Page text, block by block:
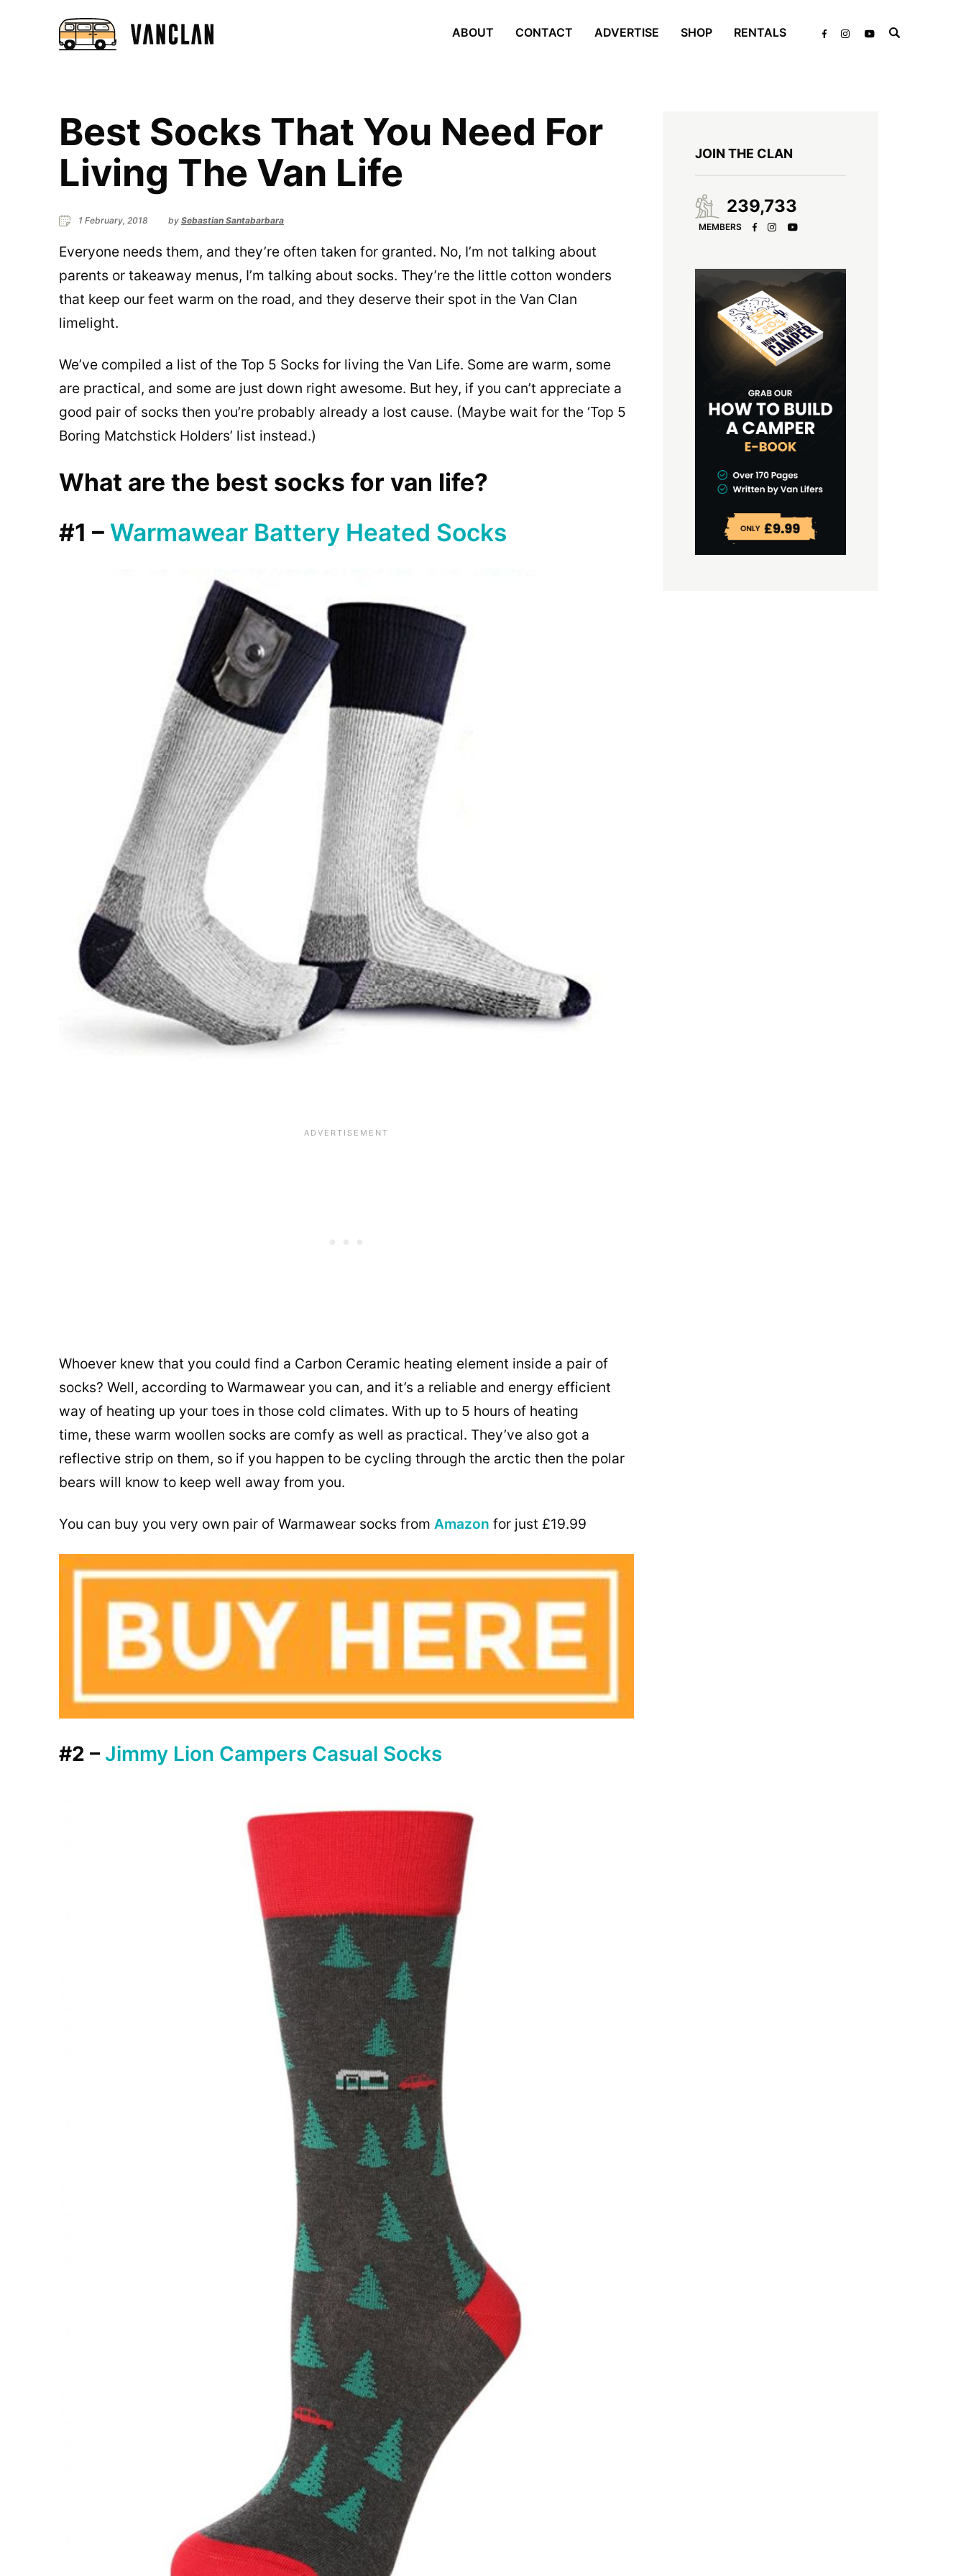
ABOUT CONTACT ADVERTISE SHOP RENTALS
Best Socks That You Need For
Living The Van Life
1 February, 2018 by Sebastian Santabarbara
Everyone needs them, and they’re often taken for granted. No, I’m not talking about
parents or takeaway menus, I’m talking about socks. They’re the little cotton wonders
that keep our feet warm on the road, and they deserve their spot in the Van Clan
limelight.
We’ve compiled a list of the Top 5 Socks for living the Van Life. Some are warm, some
are practical, and some are just down right awesome. But hey, if you can’t appreciate a
good pair of socks then you’re probably already a lost cause. (Maybe wait for the ‘Top 5
Boring Matchstick Holders’ list instead.)
What are the best socks for van life?
#1 –Warmawear Battery Heated Socks
Whoever knew that you could find a Carbon Ceramic heating element inside a pair of
socks? Well, according to Warmawear you can, and it’s a reliable and energy efficient
way of heating up your toes in those cold climates. With up to 5 hours of heating
time, these warm woollen socks are comfy as well as practical. They’ve also got a
reflective strip on them, so if you happen to be cycling through the arctic then the polar
bears will know to keep well away from you.
You can buy you very own pair of Warmawear socks from Amazon for just £19.99
#2 – Jimmy Lion Campers Casual Socks
JOIN THE CLAN
239,733
MEMBERS